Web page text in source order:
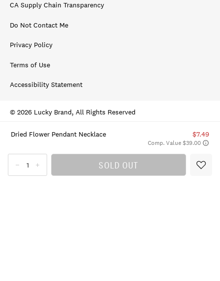
Dried Flower Pendant Necklace $7.49
Comp. Value $39.00
SOLD OUT
CA Supply Chain Transparency
Do Not Contact Me
Privacy Policy
Terms of Use
Accessibility Statement
© 2026 Lucky Brand, All Rights Reserved